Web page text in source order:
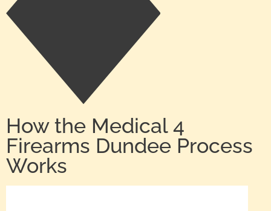
How the Medical 4
Firearms Dundee Process
Works